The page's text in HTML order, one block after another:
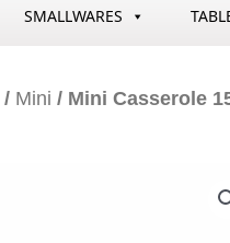
SMALLWARES
/ Mini / Mini Casserole